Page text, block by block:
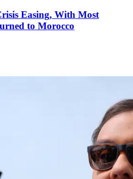
Easing, With Most
to Morocco